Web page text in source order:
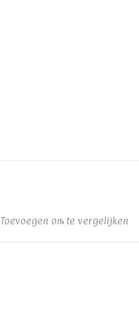
Toevoegen om te vergelijken